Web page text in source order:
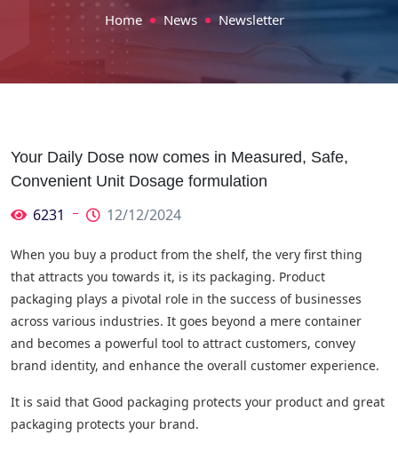
Home News Newsletter
Your Daily Dose now comes in Measured, Safe,
Convenient Unit Dosage formulation
6231 12/12/2024
When you buy a product from the shelf, the very first thing
that attracts you towards it, is its packaging. Product
packaging plays a pivotal role in the success of businesses
across various industries. It goes beyond a mere container
and becomes a powerful tool to attract customers, convey
brand identity, and enhance the overall customer experience.
It is said that Good packaging protects your product and great
packaging protects your brand.